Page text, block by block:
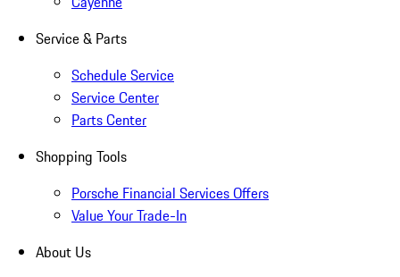
Service & Parts
Schedule Service
Service Center
Parts Center
Shopping Tools
Porsche Financial Services Offers
Value Your Trade-In
About Us